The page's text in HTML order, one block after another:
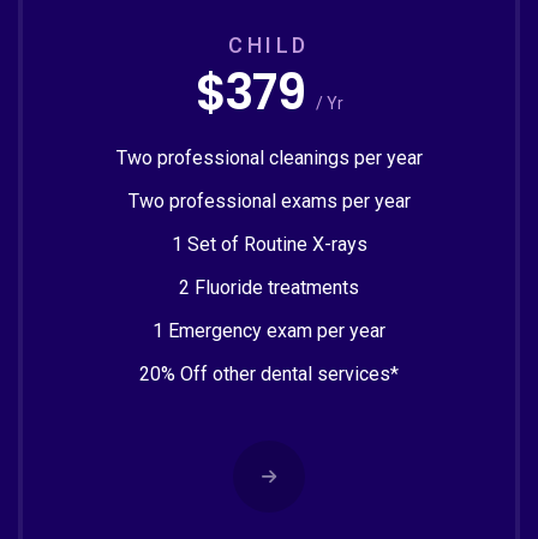
CHILD
$379 / Yr
Two professional cleanings per year
Two professional exams per year
1 Set of Routine X-rays
2 Fluoride treatments
1 Emergency exam per year
20% Off other dental services*